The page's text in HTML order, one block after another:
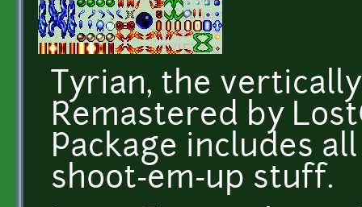
Tyrian, the
Remastered by
Package includes
shoot-em-up stuff.